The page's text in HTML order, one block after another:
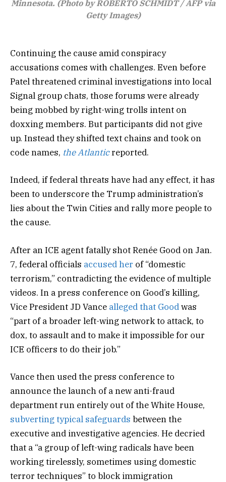
Minnesota. (Photo by ROBERTO SCHMIDT / AFP via
Getty Images)
Continuing the cause amid conspiracy
accusations comes with challenges. Even before
Patel threatened criminal investigations into local
Signal group chats, those forums were already
being mobbed by right-wing trolls intent on
doxxing members. But participants did not give
up. Instead they shifted text chains and took on
code names, the Atlanticreported.
Indeed, if federal threats have had any effect, it has
been to underscore the Trump administration’s
lies about the Twin Cities and rally more people to
the cause.
After an ICE agent fatally shot Renée Good on Jan.
7, federal officials accused her of “domestic
terrorism,” contradicting the evidence of multiple
videos. In a press conference on Good’s killing,
Vice President JD Vance alleged that Goodwas
“part of a broader left-wing network to attack, to
dox, to assault and to make it impossible for our
ICE officers to do their job.”
Vance then used the press conference to
announce the launch of a new anti-fraud
department run entirely out of the White House,
subverting typical safeguards between the
executive and investigative agencies. He decried
that a “a group of left-wing radicals have been
working tirelessly, sometimes using domestic
terror techniques” to block immigration